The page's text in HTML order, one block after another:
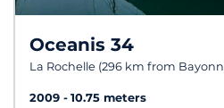
Oceanis 34
La Rochelle (296 km from
2009
10.75 meters